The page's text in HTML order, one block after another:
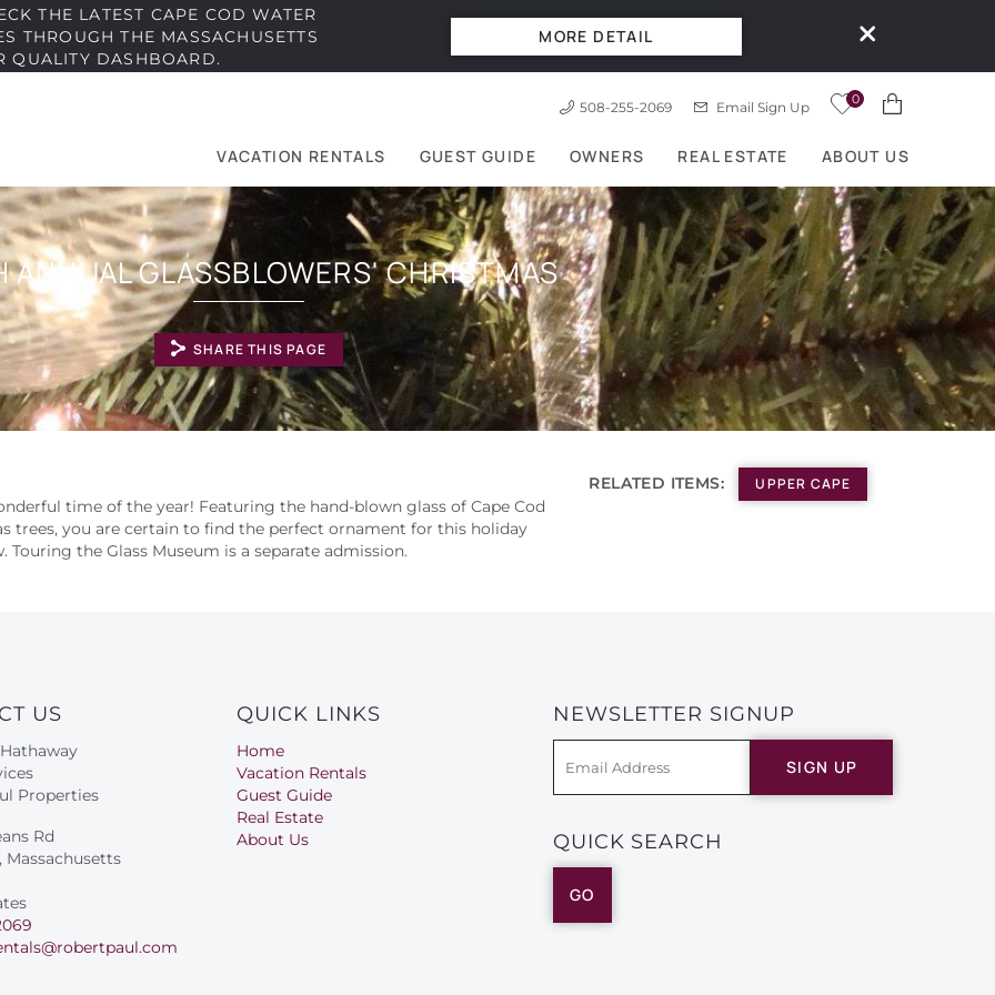
508-255-2069 Email Sign Up 0
VACATION RENTALS GUEST GUIDE OWNERS REAL ESTATE ABOUT US
THE LATEST CAPE COD WATER
THROUGH THE MASSACHUSETTS
QUALITY DASHBOARD.
MORE DETAIL
ANNUAL GLASSBLOWERS' CHRISTMAS
SHARE THIS PAGE
RELATED ITEMS: UPPER CAPE
time of the year! Featuring the hand-blown glass of Cape Cod
trees, you are certain to find the perfect ornament for this holiday
the Glass Museum is a separate admission.
US
Properties
Rd
Massachusetts
QUICK LINKS
Home
Vacation Rentals
Guest Guide
Real Estate
About Us
NEWSLETTER SIGNUP
SIGN UP
QUICK SEARCH
GO